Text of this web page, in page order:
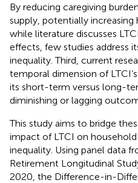
By reducing caregiving
supply, potentially increasing
while literature discusses
effects, few studies address
inequality. Third, current
temporal dimension of
its short-term versus long-
diminishing or lagging
This study aims to bridge
impact of LTCI on
inequality. Using panel data
Retirement Longitudinal
2020, the Difference-in-